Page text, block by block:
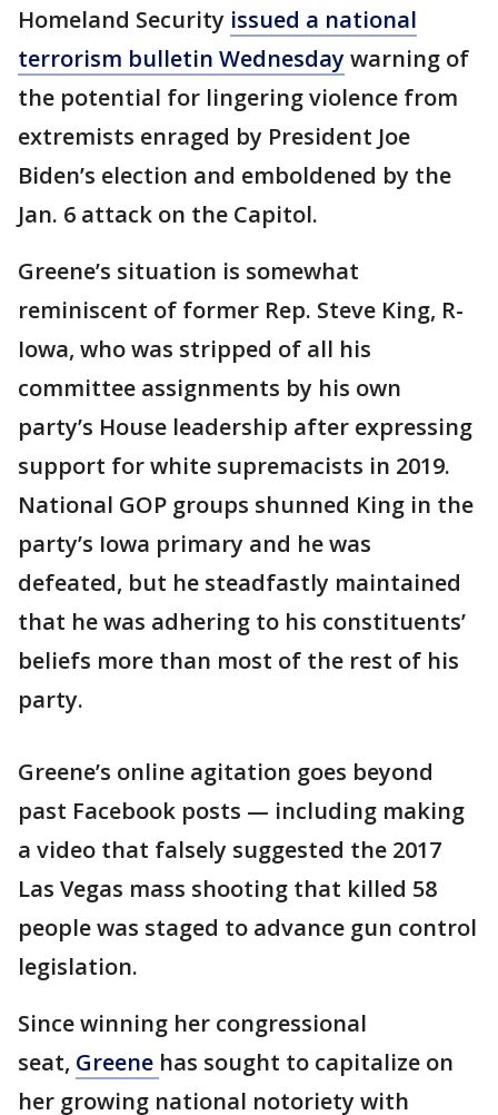
Homeland Security issued a national
terrorism bulletin Wednesdaywarning of
the potential for lingering violence from
extremists enraged by President Joe
Biden’s election and emboldened by the
Jan. 6 attack on the Capitol.
Greene’s situation is somewhat
reminiscent of former Rep. Steve King, R-
Iowa, who was stripped of all his
committee assignments by his own
party’s House leadership after expressing
support for white supremacists in 2019.
National GOP groups shunned King in the
party’s Iowa primary and he was
defeated, but he steadfastly maintained
that he was adhering to his constituents’
beliefs more than most of the rest of his
party.
Greene’s online agitation goes beyond
past Facebook posts — including making
a video that falsely suggested the 2017
Las Vegas mass shooting that killed 58
people was staged to advance gun control
legislation.
Since winning her congressional
seat, Greene has sought to capitalize on
her growing national notoriety with